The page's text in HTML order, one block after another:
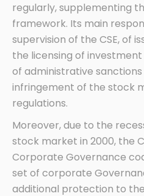
regularly, supplementing
framework. Its main
supervision of the CSE, of
the licensing of
of administrative
infringement of the stock
regulations.
Moreover, due to the
stock market in 2000, the
Corporate Governance
set of corporate
additional protection to